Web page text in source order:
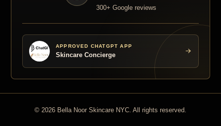
300+ Google reviews
APPROVED CHATGPT APP
Skincare Concierge
© 2026 Bella Noor Skincare NYC. All rights reserved.